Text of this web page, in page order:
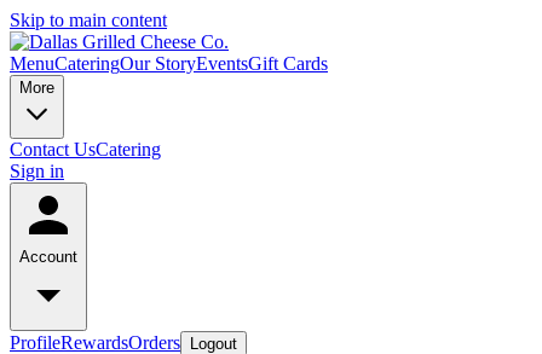
Skip to main content
MenuCateringOur StoryEventsGift Cards
More
Contact UsCatering
Sign in
Account
ProfileRewardsOrders Logout